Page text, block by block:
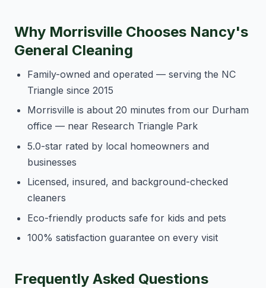
Why Morrisville Chooses Nancy's
General Cleaning
Family-owned and operated — serving the NC
Triangle since 2015
Morrisville is about 20 minutes from our Durham
office — near Research Triangle Park
5.0-star rated by local homeowners and
businesses
Licensed, insured, and background-checked
cleaners
Eco-friendly products safe for kids and pets
100% satisfaction guarantee on every visit
Frequently Asked Questions